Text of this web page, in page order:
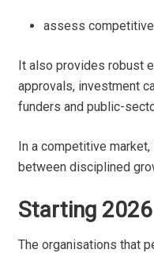
assess
It also provides robust
approvals, investment
funders and public-
In a competitive
between disciplined
Starting
The organisations that